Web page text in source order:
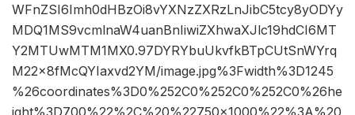
WFnZSI6Imh0dHBzOi8vYXNzZXRzLnJibC5tcy8yODYy
MDQ1MS9vcmlnaW4uanBnIiwiZXhwaXJlc19hdCI6MT
Y2MTUwMTM1MX0.97DYRYbuUkvfkBTpCUtSnWYrq
M22x8fMcQYIaxvd2YM/image.jpg%3Fwidth%3D1245
%26coordinates%3D0%252C0%252C0%252C0%26he